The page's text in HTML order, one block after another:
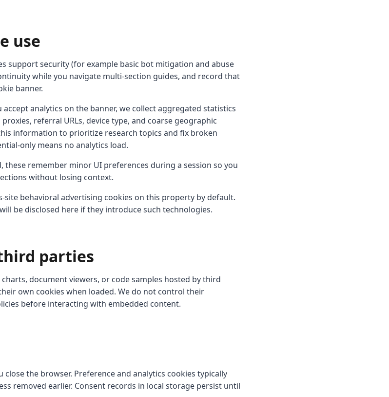
use
support security (for example basic bot mitigation and abuse
while you navigate multi-section guides, and record that
banner.
accept analytics on the banner, we collect aggregated statistics
referral URLs, device type, and coarse geographic
information to prioritize research topics and fix broken
only means no analytics load.
these remember minor UI preferences during a session so you
without losing context.
site behavioral advertising cookies on this property by default.
be disclosed here if they introduce such technologies.
parties
document viewers, or code samples hosted by third
own cookies when loaded. We do not control their
before interacting with embedded content.
close the browser. Preference and analytics cookies typically
removed earlier. Consent records in local storage persist until